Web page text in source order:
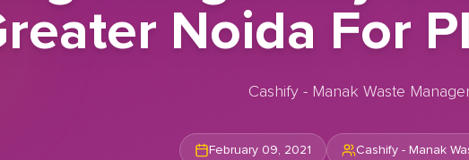
Noida For
Cashify - Manak Waste
February 09, 2021 Cashify - Manak